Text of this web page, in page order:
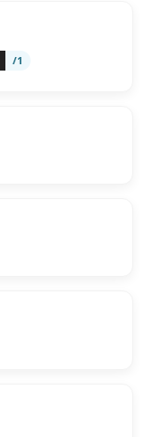
/1